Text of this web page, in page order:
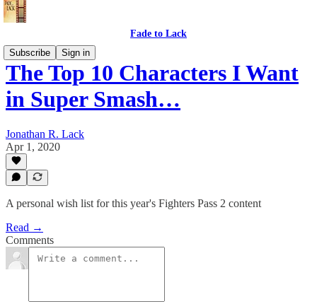
Fade to Lack
Subscribe
Sign in
The Top 10 Characters I Want
in Super Smash…
Jonathan R. Lack
Apr 1, 2020
A personal wish list for this year's Fighters Pass 2 content
Read →
Comments